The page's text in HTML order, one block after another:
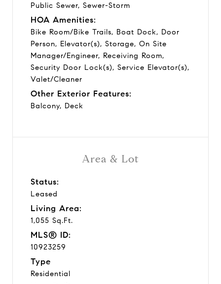
Area & Lot
Status:
Leased
Living Area:
1,055 Sq.Ft.
MLS® ID:
10923259
Type
Residential
Public Sewer, Sewer-Storm
HOA Amenities:
Bike Room/Bike Trails, Boat Dock, Door
Person, Elevator(s), Storage, On Site
Manager/Engineer, Receiving Room,
Security Door Lock(s), Service Elevator(s),
Valet/Cleaner
Other Exterior Features:
Balcony, Deck